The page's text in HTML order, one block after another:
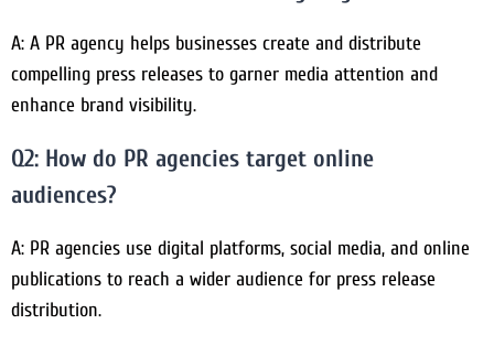
A: A PR agency helps businesses create and distribute
compelling press releases to garner media attention and
enhance brand visibility.
Q2: How do PR agencies target online
audiences?
A: PR agencies use digital platforms, social media, and online
publications to reach a wider audience for press release
distribution.